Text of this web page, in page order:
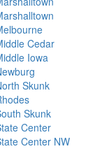
Cedar
Iowa
Skunk
Skunk
Center
Center NW